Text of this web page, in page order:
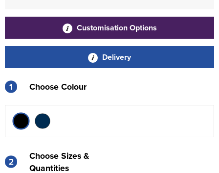
Customisation Options
Delivery
1 Choose Colour
2
Choose Sizes &
Quantities